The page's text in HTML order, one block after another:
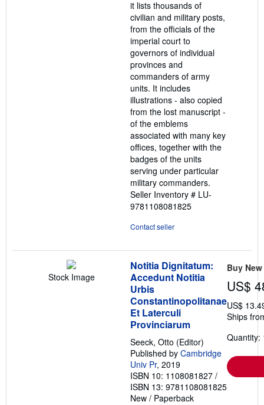
it lists thousands of
civilian and military posts,
from the officials of the
imperial court to
governors of individual
provinces and
commanders of army
units. It includes
illustrations - also copied
from the lost manuscript -
of the emblems
associated with many key
offices, together with the
badges of the units
serving under particular
military commanders.
Seller Inventory # LU-
9781108081825
Contact seller
Stock Image
Notitia Dignitatum:
Accedunt Notitia
Urbis
Constantinopolitanae
Et Laterculi
Provinciarum
Seeck, Otto (Editor)
Published by Cambridge
Univ Pr, 2019
ISBN 10: 1108081827 /
ISBN 13: 9781108081825
New / Paperback
Buy New
US$
US$
Ships
Quantity: